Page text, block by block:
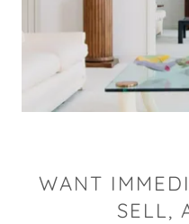
WANT
SELL,